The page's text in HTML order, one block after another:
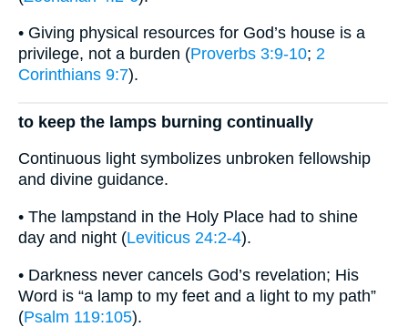
• Giving physical resources for God’s house is a
privilege, not a burden (Proverbs 3:9-10; 2
Corinthians 9:7).
to keep the lamps burning continually
Continuous light symbolizes unbroken fellowship
and divine guidance.
• The lampstand in the Holy Place had to shine
day and night (Leviticus 24:2-4).
• Darkness never cancels God’s revelation; His
Word is “a lamp to my feet and a light to my path”
(Psalm 119:105).